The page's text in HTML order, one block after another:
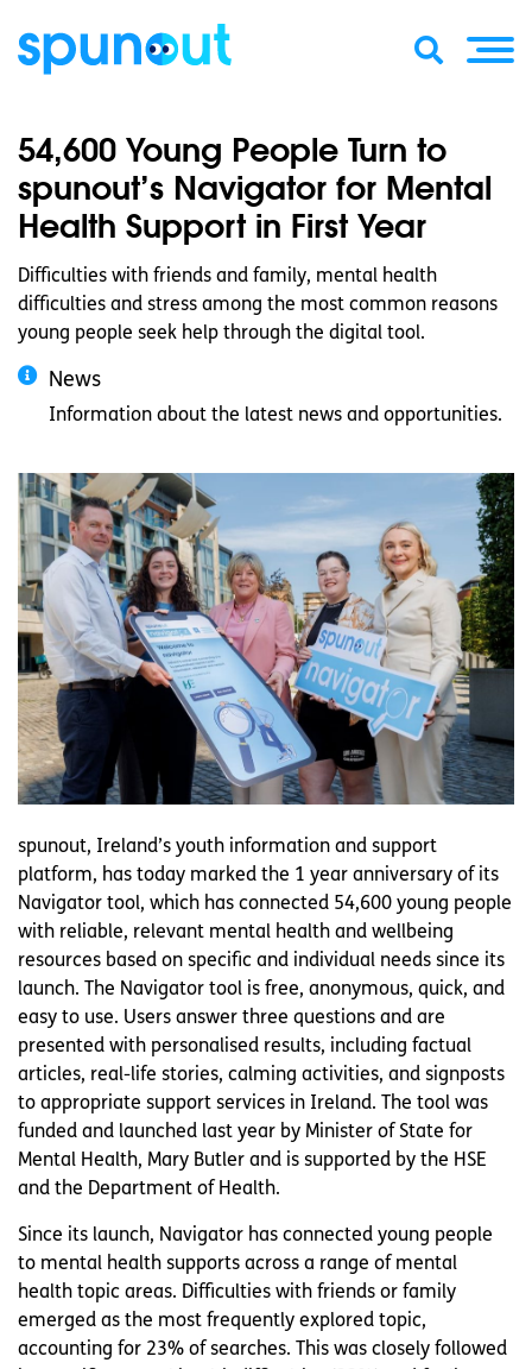
54,600 Young People Turn to
spunout’s Navigator for Mental
Health Support in First Year
Difficulties with friends and family, mental health
difficulties and stress among the most common reasons
young people seek help through the digital tool.
News
Information about the latest news and opportunities.
spunout, Ireland’s youth information and support
platform, has today marked the 1 year anniversary of its
Navigator tool, which has connected 54,600 young people
with reliable, relevant mental health and wellbeing
resources based on specific and individual needs since its
launch. The Navigator tool is free, anonymous, quick, and
easy to use. Users answer three questions and are
presented with personalised results, including factual
articles, real-life stories, calming activities, and signposts
to appropriate support services in Ireland. The tool was
funded and launched last year by Minister of State for
Mental Health, Mary Butler and is supported by the HSE
and the Department of Health.
Since its launch, Navigator has connected young people
to mental health supports across a range of mental
health topic areas. Difficulties with friends or family
emerged as the most frequently explored topic,
accounting for 23% of searches. This was closely followed